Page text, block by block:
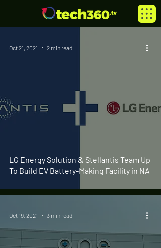
LG Energy Solution & Stellantis Team Up
To Build EV Battery-Making Facility in NA
Oct 21, 2021 2 min read
Oct 19, 2021 3 min read